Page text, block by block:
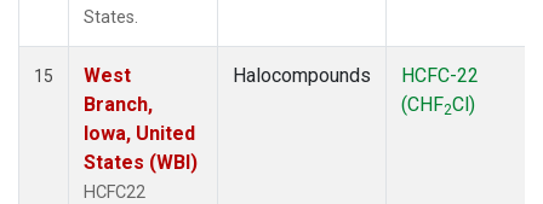
States.
15
West
Branch,
Iowa, United
States (WBI)
HCFC22
Halocompounds
HCFC-22
(CHF2Cl)